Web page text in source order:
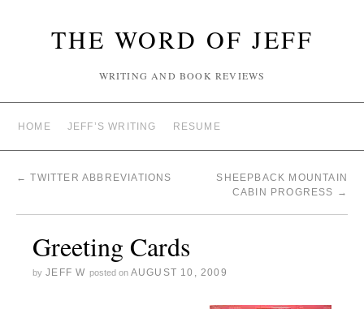
THE WORD OF JEFF
WRITING AND BOOK REVIEWS
HOME JEFF’S WRITING RESUME
← TWITTER ABBREVIATIONS
SHEEPBACK MOUNTAIN
CABIN PROGRESS →
Greeting Cards
by JEFF W posted on AUGUST 10, 2009